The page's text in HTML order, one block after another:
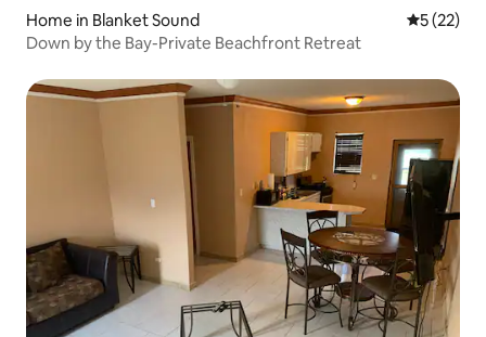
Home in Blanket Sound 5 out of 5
5 (22)
Down by the Bay-Private Beachfront Retreat